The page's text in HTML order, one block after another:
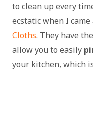
to clean up every
ecstatic when I came
Cloths. They have
allow you to easily
your kitchen, which